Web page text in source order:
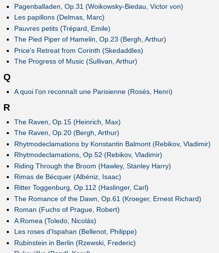
Pagenballaden, Op.31 (Woikowsky-Biedau, Victor von)
Les papillons (Delmas, Marc)
Pauvres petits (Trépard, Emile)
The Pied Piper of Hamelin, Op.23 (Bergh, Arthur)
Price's Retreat from Corinth (Skedaddles)
The Progress of Music (Sullivan, Arthur)
Q
A quoi l'on reconnaît une Parisienne (Rosés, Henri)
R
The Raven, Op.15 (Heinrich, Max)
The Raven, Op.20 (Bergh, Arthur)
Rhytmodeclamations by Konstantin Balmont (Rebikov, Vladimir)
Rhytmodeclamations, Op.52 (Rebikov, Vladimir)
Riding Through the Broom (Hawley, Stanley Harry)
Rimas de Bécquer (Albéniz, Isaac)
Ritter Toggenburg, Op.112 (Haslinger, Carl)
The Romance of the Dawn, Op.61 (Kroeger, Ernest Richard)
Roman (Fuchs of Prague, Robert)
A Romea (Toledo, Nicolás)
Les roses d'Ispahan (Bellenot, Philippe)
Rubinstein in Berlin (Rzewski, Frederic)